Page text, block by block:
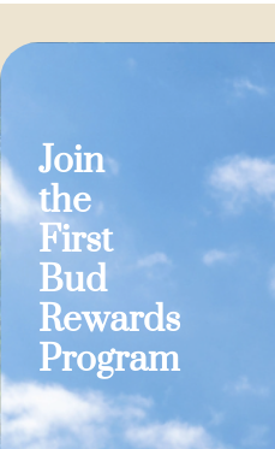
Join
the
First
Bud
Rewards
Program